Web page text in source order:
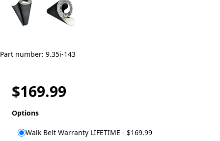
Part number: 9.35i-143
$169.99
Options
Walk Belt Warranty LIFETIME - $169.99